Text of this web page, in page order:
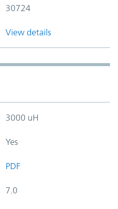
30724
View details
3000 uH
Yes
PDF
7.0